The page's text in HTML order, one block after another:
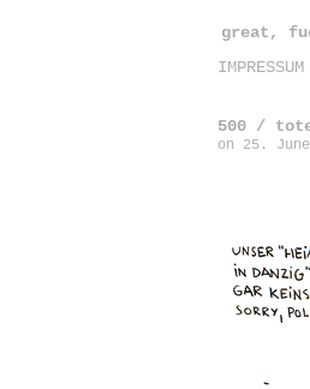
great,
500 /
on 25.